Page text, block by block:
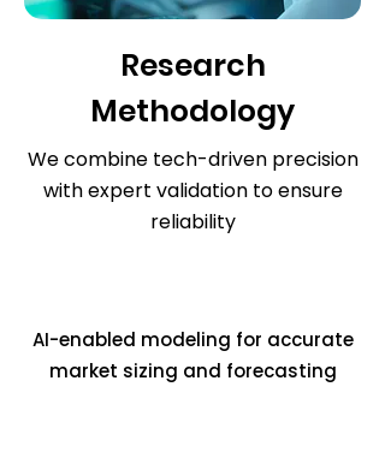
Research
Methodology
We combine tech-driven precision
with expert validation to ensure
reliability
AI-enabled modeling for accurate
market sizing and forecasting